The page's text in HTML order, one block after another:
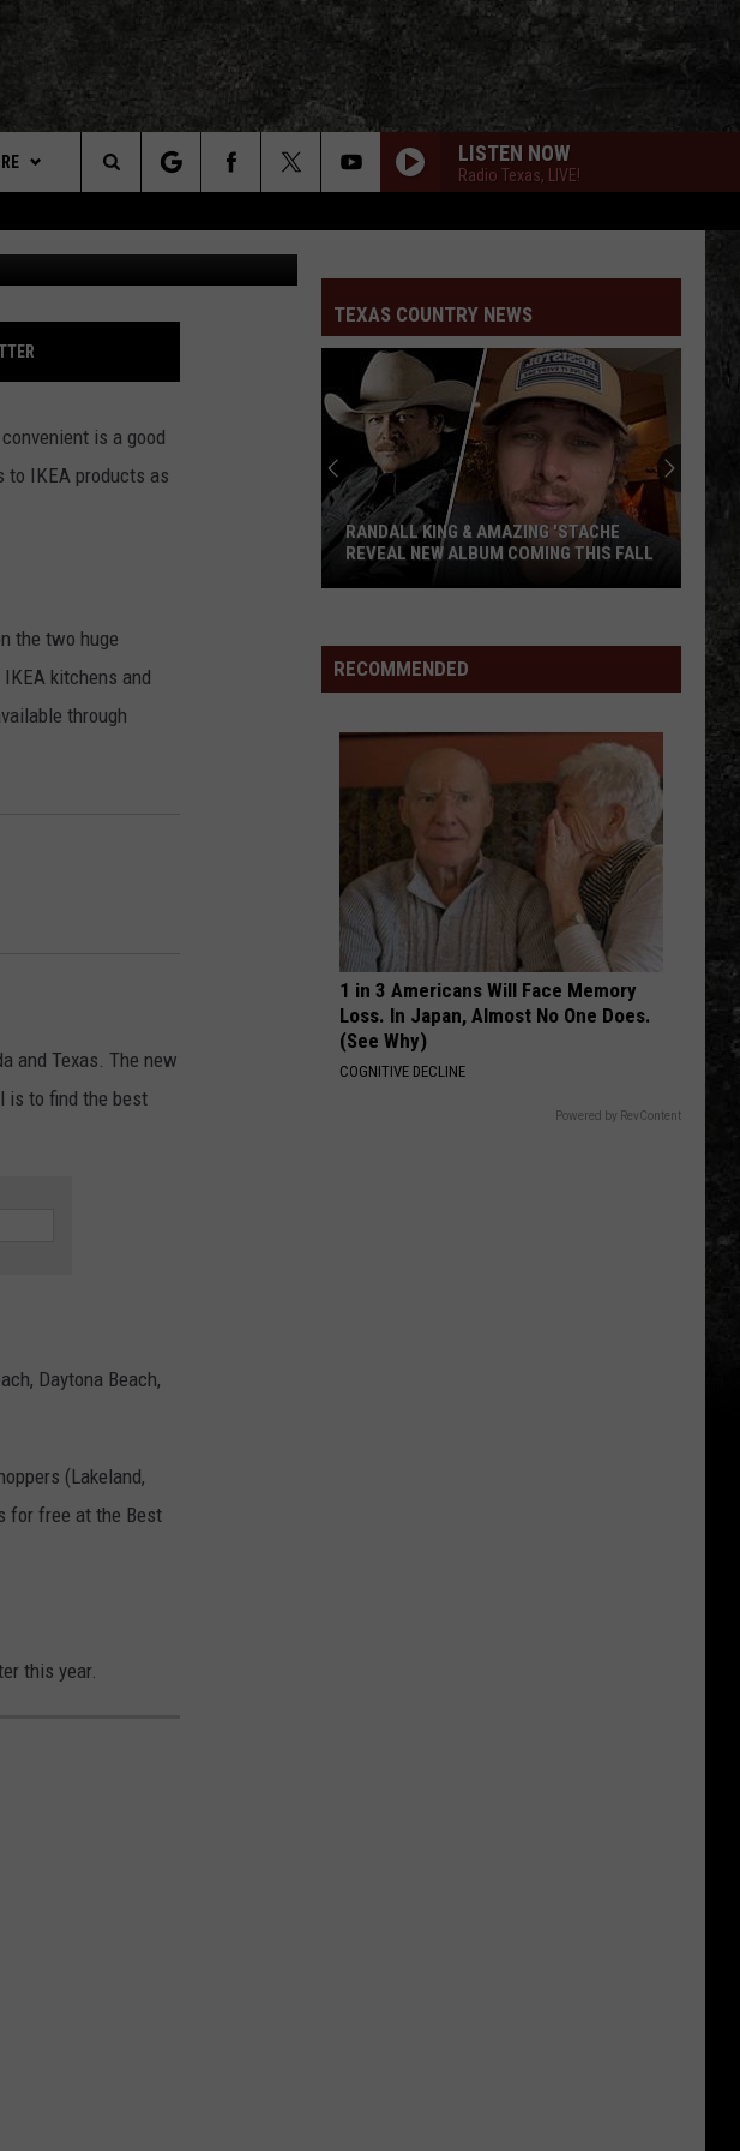
RTX APP
LISTEN NOW
Radio Texas, LIVE!
Search
The
Site
IN
is a good
to IKEA products as
the two huge
kitchens and
through
and Texas. The new
is to find the best
Daytona Beach,
(Lakeland,
for free at the Best
this year.
TEXAS COUNTRY NEWS
Amazing
Fall
RANDALL KING & AMAZING 'STACHE
REVEAL NEW ALBUM COMING THIS FALL
RECOMMENDED
1 in 3 Americans Will Face Memory
Loss. In Japan, Almost No One Does.
(See Why)
COGNITIVE DECLINE
Powered by RevContent